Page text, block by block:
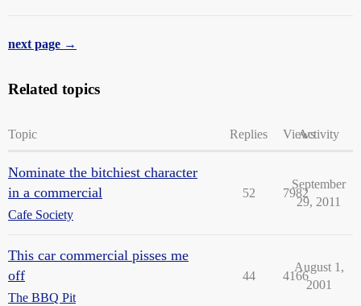
next page →
Related topics
Topic Replies ViewsActivity
Nominate the bitchiest character
in a commercial
Cafe Society
52 7982
September
29, 2011
This car commercial pisses me
off
The BBQ Pit
44 4166
August 1,
2001